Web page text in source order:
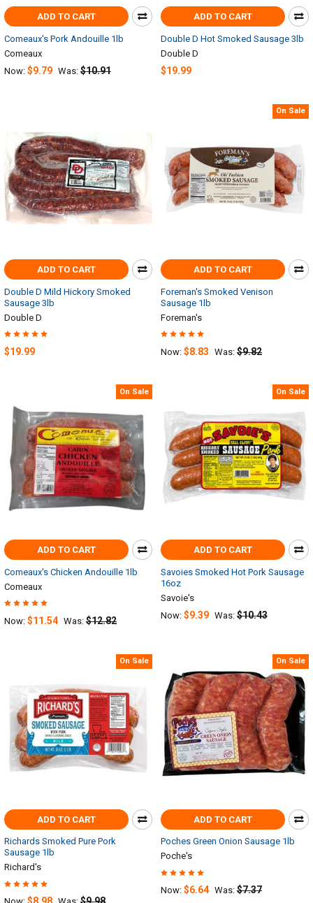
ADD TO CART
Comeaux's Pork Andouille 1lb
Comeaux
Now: $9.79 Was: $10.91
ADD TO CART
Double D Hot Smoked Sausage 3lb
Double D
$19.99
ADD TO CART
Double D Mild Hickory Smoked
Sausage 3lb
Double D
$19.99
On Sale
ADD TO CART
Foreman's Smoked Venison
Sausage 1lb
Foreman's
Now: $8.83 Was: $9.82
On Sale
ADD TO CART
Comeaux's Chicken Andouille 1lb
Comeaux
Now: $11.54 Was: $12.82
On Sale
ADD TO CART
Savoies Smoked Hot Pork Sausage
16oz
Savoie's
Now: $9.39 Was: $10.43
On Sale
ADD TO CART
Richards Smoked Pure Pork
Sausage 1lb
Richard's
On Sale
ADD TO CART
Poches Green Onion Sausage 1lb
Poche's
Now: $6.64 Was: $7.37